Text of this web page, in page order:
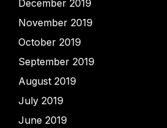
December 2019
November 2019
October 2019
September 2019
August 2019
July 2019
June 2019